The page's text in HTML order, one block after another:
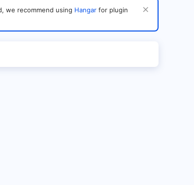
we recommend using Hangar for plugin